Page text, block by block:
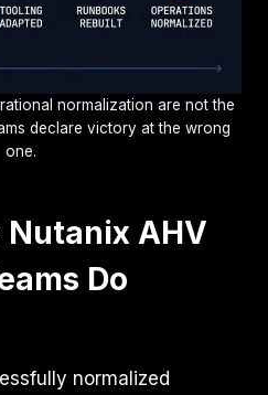
normalization are not the
declare victory at the wrong
one.
AHV
Do
normalized